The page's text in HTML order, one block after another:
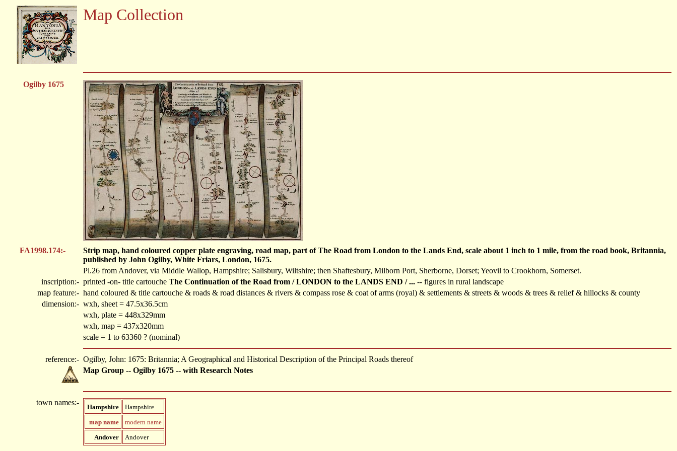
Map Collection
Ogilby 1675
FA1998.174:-
Strip map, hand coloured copper plate engraving, road map, part of The Road from London to the Lands End, scale about 1 inch to 1 mile, from the road book, Britannia,
published by John Ogilby, White Friars, London, 1675.
Pl.26 from Andover, via Middle Wallop, Hampshire; Salisbury, Wiltshire; then Shaftesbury, Milborn Port, Sherborne, Dorset; Yeovil to Crookhorn, Somerset.
inscription:- printed -on- title cartouche The Continuation of the Road from / LONDON to the LANDS END / ... -- figures in rural landscape
map feature:- hand coloured & title cartouche & roads & road distances & rivers & compass rose & coat of arms (royal) & settlements & streets & woods & trees & relief & hillocks & county
dimension:- wxh, sheet = 47.5x36.5cm
wxh, plate = 448x329mm
wxh, map = 437x320mm
scale = 1 to 63360 ? (nominal)
reference:- Ogilby, John: 1675: Britannia; A Geographical and Historical Description of the Principal Roads thereof
Map Group -- Ogilby 1675 -- with Research Notes
town names:-
Hampshire
Hampshire
map name
modern name
Andover
Andover